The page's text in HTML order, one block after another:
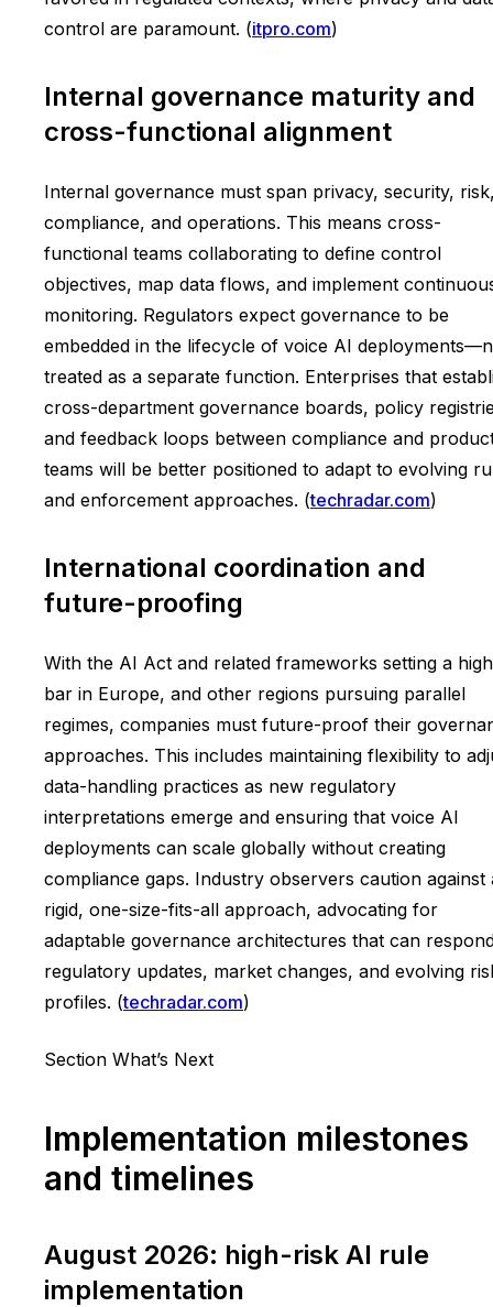
control are paramount. (itpro.com)
Internal governance maturity and
cross-functional alignment
Internal governance must span privacy, security,
compliance, and operations. This means cross-
functional teams collaborating to define control
objectives, map data flows, and implement
monitoring. Regulators expect governance to be
embedded in the lifecycle of voice AI
treated as a separate function. Enterprises that
cross-department governance boards, policy
and feedback loops between compliance and
teams will be better positioned to adapt to evolving
and enforcement approaches. (techradar.com)
International coordination and
future-proofing
With the AI Act and related frameworks setting a high
bar in Europe, and other regions pursuing parallel
regimes, companies must future-proof their
approaches. This includes maintaining flexibility to
data-handling practices as new regulatory
interpretations emerge and ensuring that voice AI
deployments can scale globally without creating
compliance gaps. Industry observers caution against
rigid, one-size-fits-all approach, advocating for
adaptable governance architectures that can
regulatory updates, market changes, and evolving
profiles. (techradar.com)
Section What’s Next
Implementation milestones
and timelines
August 2026: high-risk AI rule
implementation